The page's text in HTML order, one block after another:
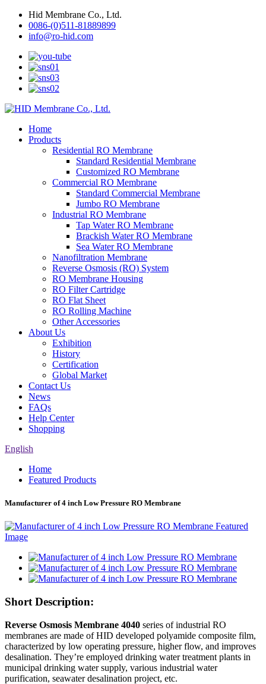
Hid Membrane Co., Ltd.
0086-(0)511-81889899
info@ro-hid.com
Home
Products
Residential RO Membrane
Standard Residential Membrane
Customized RO Membrane
Commercial RO Membrane
Standard Commercial Membrane
Jumbo RO Membrane
Industrial RO Membrane
Tap Water RO Membrane
Brackish Water RO Membrane
Sea Water RO Membrane
Nanofiltration Membrane
Reverse Osmosis (RO) System
RO Membrane Housing
RO Filter Cartridge
RO Flat Sheet
RO Rolling Machine
Other Accessories
About Us
Exhibition
History
Certification
Global Market
Contact Us
News
FAQs
Help Center
Shopping
English
Home
Featured Products
Manufacturer of 4 inch Low Pressure RO Membrane
Short Description:
Reverse Osmosis Membrane 4040 series of industrial RO
membranes are made of HID developed polyamide composite film,
characterized by low operating pressure, higher flow, and improves
desalination. They’re employed drinking water treatment plants in
municipal drinking water supply, various industrial water
purification, seawater desalination project, etc.